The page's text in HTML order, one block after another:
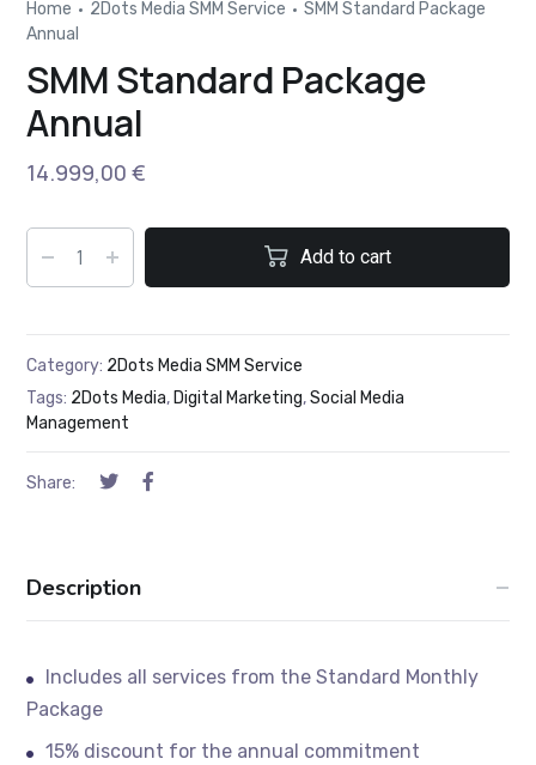
Home 2Dots Media SMM Service
SMM Standard Package
Annual
SMM Standard Package
Annual
14.999,00€
Add to cart
Category: 2Dots Media SMM Service
Tags: 2Dots Media, Digital Marketing,Social Media
Management
Share:
Description
Includes all services from the Standard Monthly
Package
15% discount for the annual commitment